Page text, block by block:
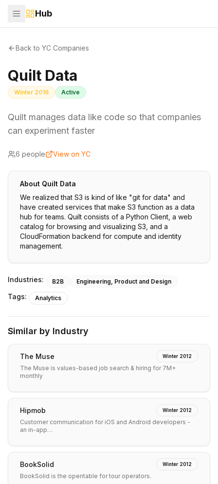
Hub
Back to YC Companies
Quilt Data
Winter 2016 Active
Quilt manages data like code so that companies
can experiment faster
6 people View on YC
About Quilt Data
We realized that S3 is kind of like "git for data" and
have created services that make S3 function as a data
hub for teams. Quilt consists of a Python Client, a web
catalog for browsing and visualizing S3, and a
CloudFormation backend for compute and identity
management.
Industries: B2B Engineering, Product and Design
Tags: Analytics
Similar by Industry
The Muse Winter 2012
The Muse is values-based job search & hiring for 7M+
monthly
Hipmob Winter 2012
Customer communication for iOS and Android developers -
an in-app…
BookSolid Winter 2012
BookSolid is the opentable for tour operators.